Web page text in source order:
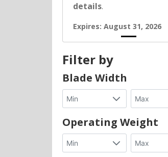
details.
Expires: August 31, 2026
Filter by
Blade Width
Operating Weight